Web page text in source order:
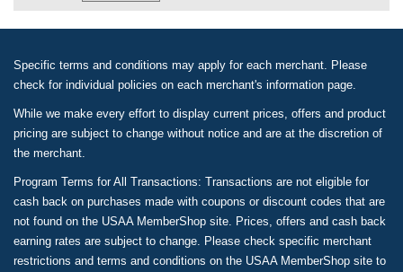
Specific terms and conditions may apply for each merchant. Please
check for individual policies on each merchant's information page.
While we make every effort to display current prices, offers and product
pricing are subject to change without notice and are at the discretion of
the merchant.
Program Terms for All Transactions: Transactions are not eligible for
cash back on purchases made with coupons or discount codes that are
not found on the USAA MemberShop site. Prices, offers and cash back
earning rates are subject to change. Please check specific merchant
restrictions and terms and conditions on the USAA MemberShop site to